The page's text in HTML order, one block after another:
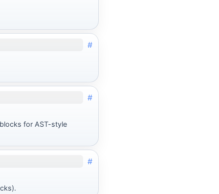
#
#
for AST-style
#